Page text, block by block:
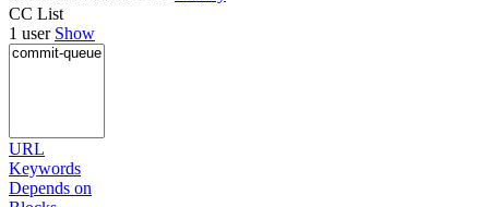
CC List
1 user Show
URL
Keywords
Depends on